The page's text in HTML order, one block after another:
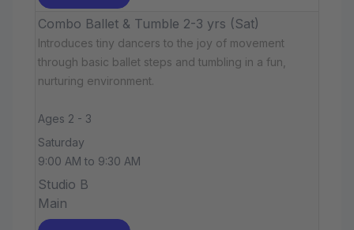
Combo Ballet & Tumble 2-3 yrs (Sat)
Introduces tiny dancers to the joy of movement
through basic ballet steps and tumbling in a fun,
nurturing environment.
Ages 2 - 3
Saturday
9:00 AM to 9:30 AM
Studio B
Main